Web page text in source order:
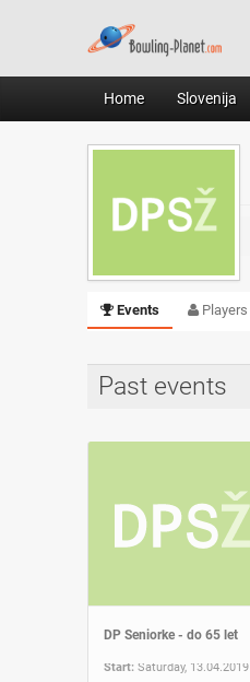
Home Slovenija
Events Players
Past events
DP Seniorke - do 65 let
Start: Saturday, 13.04.2019